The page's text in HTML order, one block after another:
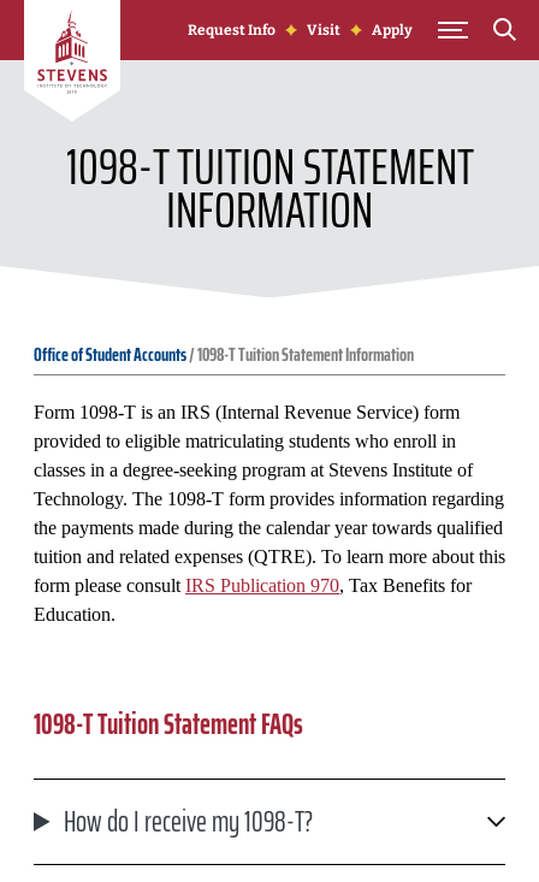
Skip to Content
Request Info Visit Apply
1098-T TUITION STATEMENT
INFORMATION
Office of Student Accounts/1098-T Tuition Statement Information
Form 1098-T is an IRS (Internal Revenue Service) form
provided to eligible matriculating students who enroll in
classes in a degree-seeking program at Stevens Institute of
Technology. The 1098-T form provides information regarding
the payments made during the calendar year towards qualified
tuition and related expenses (QTRE). To learn more about this
form please consult IRS Publication 970, Tax Benefits for
Education.
1098-T Tuition Statement FAQs
How do I receive my 1098-T?